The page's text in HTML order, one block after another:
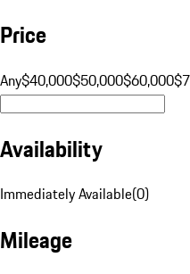
Price
Any$40,000$50,000$60,000
Availability
Immediately Available(0)
Mileage